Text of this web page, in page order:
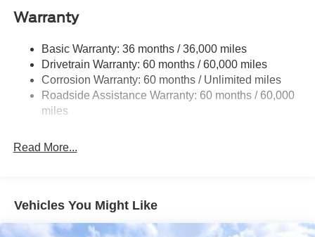
Front And Rear Anti-Roll Bars
17.9 Gal. Fuel Tank
Quasi-Dual Stainless Steel Exhaust
Auto Locking Hubs
Strut Front Suspension w/Coil Springs
4-Wheel Disc Brakes w/4-Wheel ABS, Front And Rear
Warranty
Basic Warranty: 36 months / 36,000 miles
Drivetrain Warranty: 60 months / 60,000 miles
Corrosion Warranty: 60 months / Unlimited miles
Roadside Assistance Warranty: 60 months / 60,000
miles
Read More...
Vehicles You Might Like